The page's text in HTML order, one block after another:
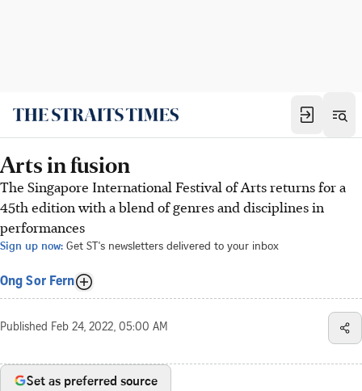
Arts in fusion
The Singapore International Festival of Arts returns for a
45th edition with a blend of genres and disciplines in
performances
Sign up now: Get ST's newsletters delivered to your inbox
Ong Sor Fern
Published Feb 24, 2022, 05:00 AM
Set as preferred source